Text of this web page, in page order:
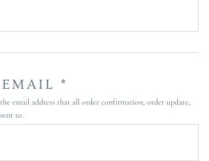
EMAIL *
email address that all order confirmation, order update,
to.